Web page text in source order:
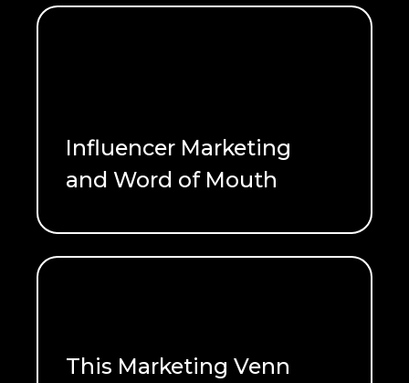
Influencer Marketing
and Word of Mouth
READ ME
This Marketing Venn